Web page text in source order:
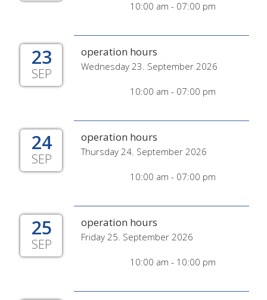
10:00 am - 07:00 pm
23
SEP
operation hours
Wednesday 23. September 2026
10:00 am - 07:00 pm
24
SEP
operation hours
Thursday 24. September 2026
10:00 am - 07:00 pm
25
SEP
operation hours
Friday 25. September 2026
10:00 am - 10:00 pm